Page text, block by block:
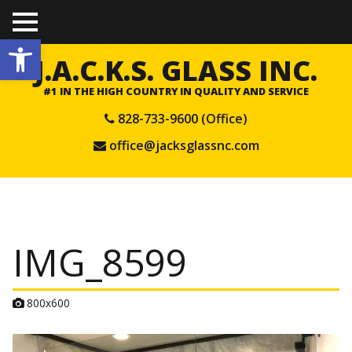
Open toolbar
TO
GGL
E
ME
NU J.A.C.K.S. GLASS INC.
#1 IN THE HIGH COUNTRY IN QUALITY AND SERVICE
828-733-9600 (Office)
office@jacksglassnc.com
IMG_8599
A
a
800x600